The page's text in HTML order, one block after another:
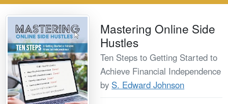
Mastering Online Side
Hustles
Ten Steps to Getting Started to
Achieve Financial Independence
by S. Edward Johnson